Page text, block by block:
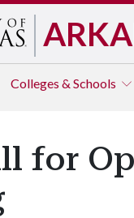
Colleges & Schools
for